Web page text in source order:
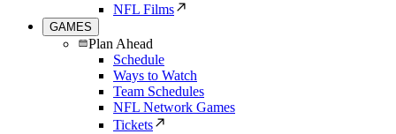
NFL Films
GAMES
Plan Ahead
Schedule
Ways to Watch
Team Schedules
NFL Network Games
Tickets